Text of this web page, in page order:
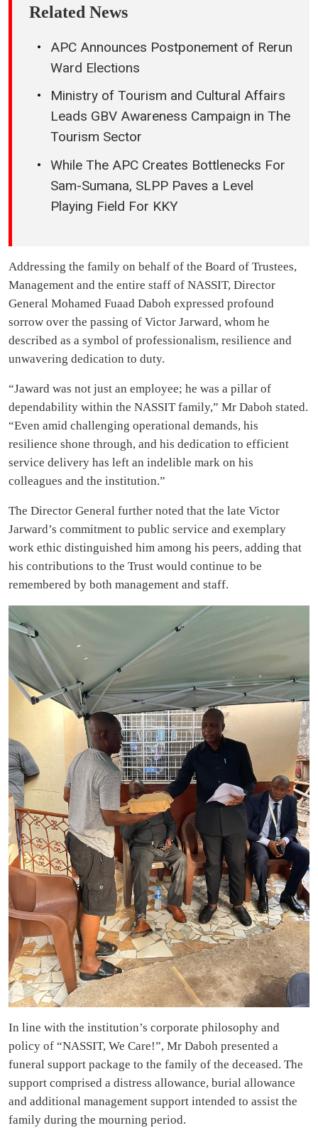
Related News
APC Announces Postponement of Rerun
Ward Elections
Ministry of Tourism and Cultural Affairs
Leads GBV Awareness Campaign in The
Tourism Sector
While The APC Creates Bottlenecks For
Sam-Sumana, SLPP Paves a Level
Playing Field For KKY
Addressing the family on behalf of the Board of Trustees,
Management and the entire staff of NASSIT, Director
General Mohamed Fuaad Daboh expressed profound
sorrow over the passing of Victor Jarward, whom he
described as a symbol of professionalism, resilience and
unwavering dedication to duty.
“Jaward was not just an employee; he was a pillar of
dependability within the NASSIT family,” Mr Daboh stated.
“Even amid challenging operational demands, his
resilience shone through, and his dedication to efficient
service delivery has left an indelible mark on his
colleagues and the institution.”
The Director General further noted that the late Victor
Jarward’s commitment to public service and exemplary
work ethic distinguished him among his peers, adding that
his contributions to the Trust would continue to be
remembered by both management and staff.
In line with the institution’s corporate philosophy and
policy of “NASSIT, We Care!”, Mr Daboh presented a
funeral support package to the family of the deceased. The
support comprised a distress allowance, burial allowance
and additional management support intended to assist the
family during the mourning period.